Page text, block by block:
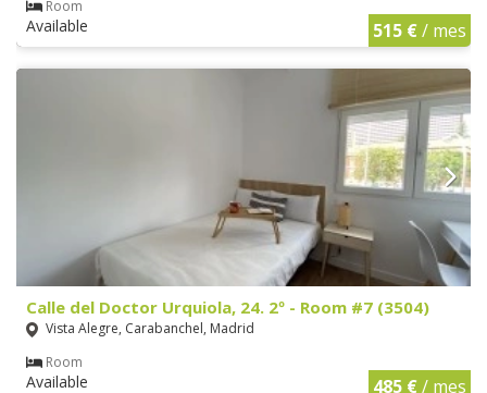
Room
Available 515 €/ mes
Calle del Doctor Urquiola, 24. 2º - Room #7 (3504)
Vista Alegre, Carabanchel, Madrid
Room
Available 485 €/ mes